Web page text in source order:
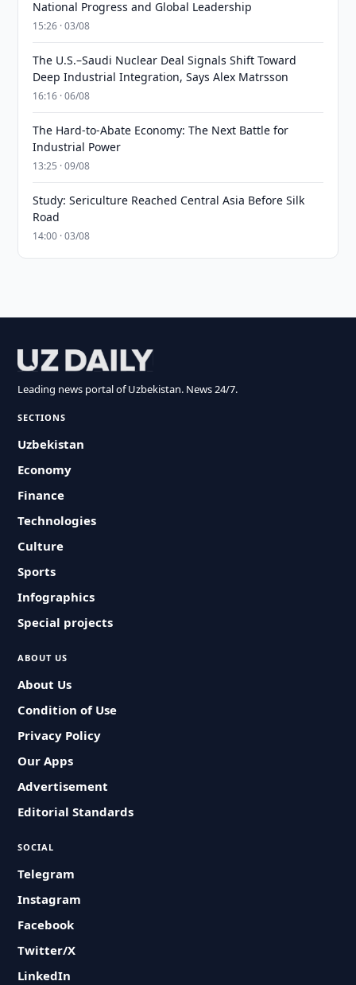
National Progress and Global Leadership
15:26 · 03/08
The U.S.–Saudi Nuclear Deal Signals Shift Toward
Deep Industrial Integration, Says Alex Matrsson
16:16 · 06/08
The Hard-to-Abate Economy: The Next Battle for
Industrial Power
13:25 · 09/08
Study: Sericulture Reached Central Asia Before Silk
Road
14:00 · 03/08
Leading news portal of Uzbekistan. News 24/7.
SECTIONS
Uzbekistan
Economy
Finance
Technologies
Culture
Sports
Infographics
Special projects
ABOUT US
About Us
Condition of Use
Privacy Policy
Our Apps
Advertisement
Editorial Standards
SOCIAL
Telegram
Instagram
Facebook
Twitter/X
LinkedIn